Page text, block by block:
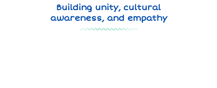
Building unity, cultural
awareness, and empathy